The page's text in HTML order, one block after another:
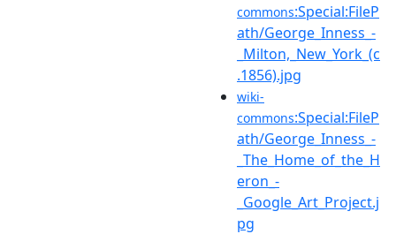
commons:Special:FileP
ath/George_Inness_-
_Milton,_New_York_(c
.1856).jpg
wiki-
commons:Special:FileP
ath/George_Inness_-
_The_Home_of_the_H
eron_-
_Google_Art_Project.j
pg